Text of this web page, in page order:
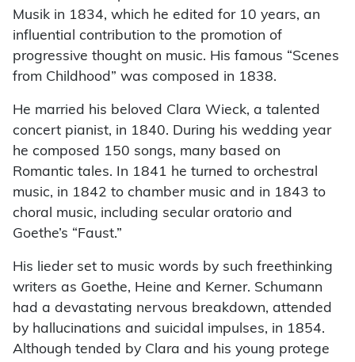
Musik in 1834, which he edited for 10 years, an
influential contribution to the promotion of
progressive thought on music. His famous “Scenes
from Childhood” was composed in 1838.
He married his beloved Clara Wieck, a talented
concert pianist, in 1840. During his wedding year
he composed 150 songs, many based on
Romantic tales. In 1841 he turned to orchestral
music, in 1842 to chamber music and in 1843 to
choral music, including secular oratorio and
Goethe’s “Faust.”
His lieder set to music words by such freethinking
writers as Goethe, Heine and Kerner. Schumann
had a devastating nervous breakdown, attended
by hallucinations and suicidal impulses, in 1854.
Although tended by Clara and his young protege